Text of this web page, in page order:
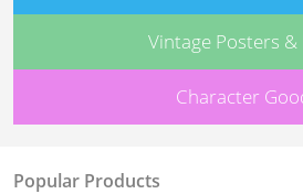
Vintage Posters &
Character
Popular Products